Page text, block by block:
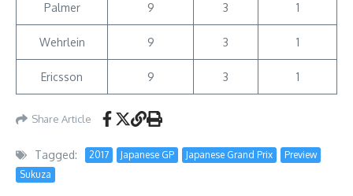
Palmer 9 3 1
Wehrlein 9 3 1
Ericsson 9 3 1
Share Article
Tagged: 2017 Japanese GP Japanese Grand Prix
Preview
Sukuza